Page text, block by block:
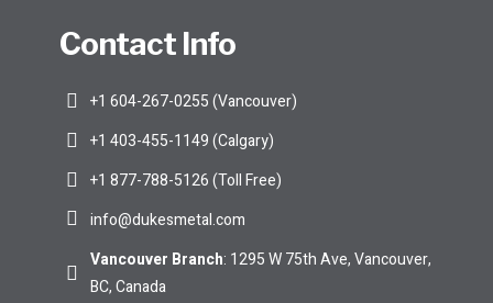
Contact Info
+1 604-267-0255 (Vancouver)
+1 403-455-1149 (Calgary)
+1 877-788-5126 (Toll Free)
info@dukesmetal.com
Vancouver Branch: 1295 W 75th Ave, Vancouver,
BC, Canada